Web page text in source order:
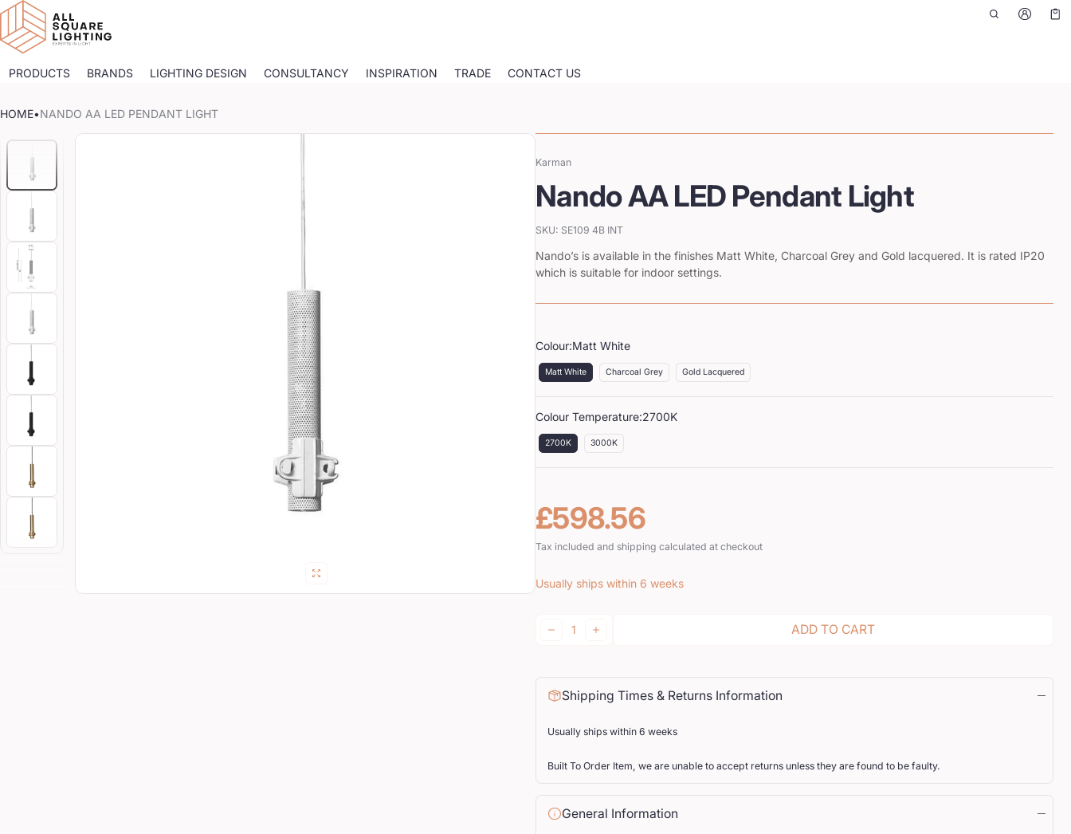
PRODUCTS BRANDS LIGHTING DESIGN CONSULTANCY INSPIRATION TRADE CONTACT US
HOME•NANDO AA LED PENDANT LIGHT
INFORMATION
Vendor:
Karman
Nando AA LED Pendant Light
SKU: SE109 4B INT
Nando’s is available in the finishes Matt White, Charcoal Grey and Gold lacquered. It is rated IP20
which is suitable for indoor settings.
Colour:Matt White
Matt White Charcoal Grey Gold Lacquered
Colour Temperature:2700K
2700K 3000K
Regular price
£598.56
Tax included and shipping calculated at checkout
Usually ships within 6 weeks
DECREASEINCREASE ADD TO CART
Shipping Times & Returns Information
Usually ships within 6 weeks
Built To Order Item, we are unable to accept returns unless they are found to be faulty.
General Information